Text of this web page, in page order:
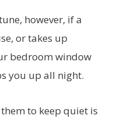
however, if a
or takes up
bedroom window
you up all night.
to keep quiet is